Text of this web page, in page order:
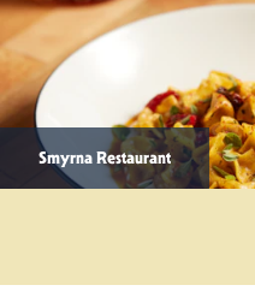
Smyrna Restaurant